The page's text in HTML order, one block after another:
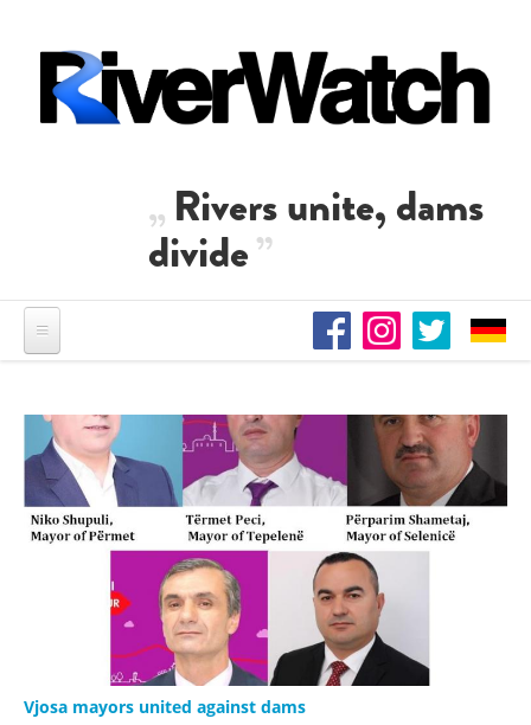
Rivers unite, dams
divide
Vjosa mayors united against dams